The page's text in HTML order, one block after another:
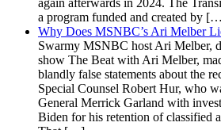
a program funded and created by
Why Does MSNBC’s Ari Melber
Swarmy MSNBC host Ari Melber,
show The Beat with Ari Melber,
blandly false statements about the
Special Counsel Robert Hur, who
General Merrick Garland with
Biden for his retention of classified